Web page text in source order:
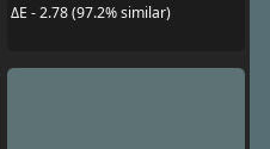
ΔE - 2.78 (97.2% similar)